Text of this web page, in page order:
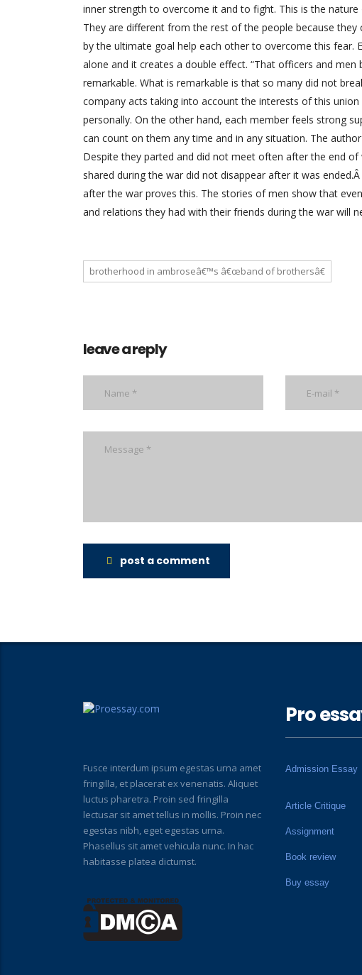
inner strength to overcome it and to fight. This is the
They are different from the rest of the people because
by the ultimate goal help each other to overcome this fear.
alone and it creates a double effect. “That officers and
remarkable. What is remarkable is that so many did not
company acts taking into account the interests of this
personally. On the other hand, each member feels strong
can count on them any time and in any situation. The
Despite they parted and did not meet often after the end
shared during the war did not disappear after it was
after the war proves this. The stories of men show that
and relations they had with their friends during the war will
brotherhood in ambroseâ€™s â€œband of brothersâ€
leave a reply
post a comment
Fusce interdum ipsum egestas urna amet
fringilla, et placerat ex venenatis. Aliquet
luctus pharetra. Proin sed fringilla
lectusar sit amet tellus in mollis. Proin nec
egestas nibh, eget egestas urna.
Phasellus sit amet vehicula nunc. In hac
habitasse platea dictumst.
Pro
Admission Essay
Article Critique
Assignment
Book review
Buy essay